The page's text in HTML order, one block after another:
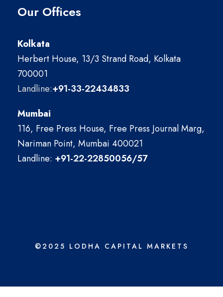
Our Offices
Kolkata
Herbert House, 13/3 Strand Road, Kolkata
700001
Landline:+91-33-22434833
Mumbai
116, Free Press House, Free Press Journal Marg,
Nariman Point, Mumbai 400021
Landline: +91-22-22850056/57
©2025 LODHA CAPITAL MARKETS